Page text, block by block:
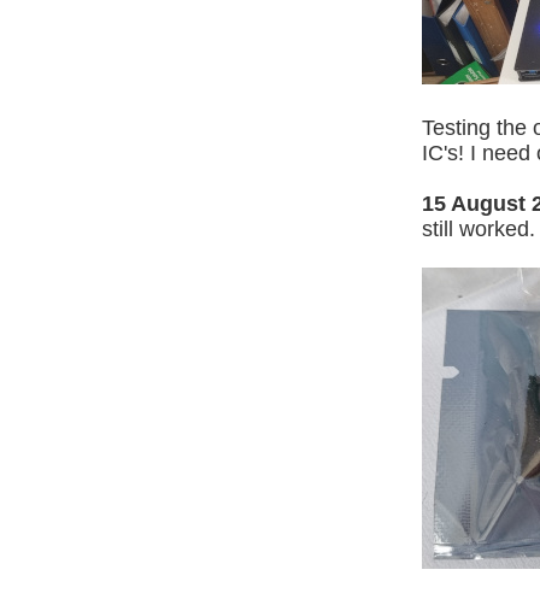
Testing the
IC's! I need
15 August
still worked.